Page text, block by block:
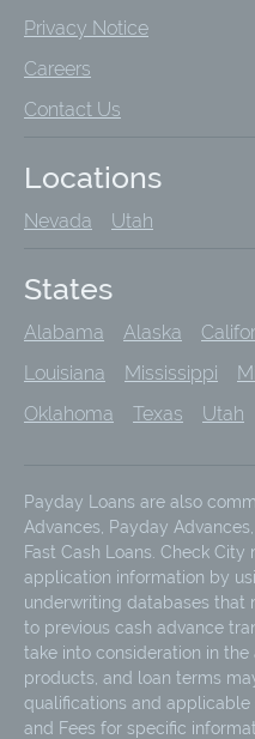
Privacy Notice
Careers
Contact Us
Locations
Nevada Utah
States
Alabama Alaska
Louisiana
Mississippi
Oklahoma
Texas Utah
Payday Loans are also
Advances, Payday
Fast Cash Loans. Check
application information by
underwriting databases that
to previous cash advance
take into consideration in the
products, and loan terms
qualifications and applicable
and Fees for specific